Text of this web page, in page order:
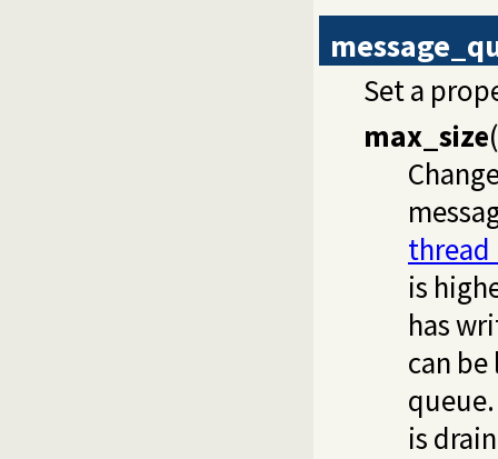
Set a
max_size(
is
has
can
is